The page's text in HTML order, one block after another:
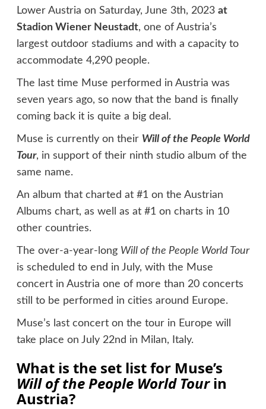
Lower Austria on Saturday, June 3th, 2023 at
Stadion Wiener Neustadt, one of Austria’s
largest outdoor stadiums and with a capacity to
accommodate 4,290 people.
The last time Muse performed in Austria was
seven years ago, so now that the band is finally
coming back it is quite a big deal.
Muse is currently on their Will of the People World
Tour, in support of their ninth studio album of the
same name.
An album that charted at #1 on the Austrian
Albums chart, as well as at #1 on charts in 10
other countries.
The over-a-year-long Will of the People World Tour
is scheduled to end in July, with the Muse
concert in Austria one of more than 20 concerts
still to be performed in cities around Europe.
Muse’s last concert on the tour in Europe will
take place on July 22nd in Milan, Italy.
What is the set list for Muse’s
Will of the People World Tourin
Austria?